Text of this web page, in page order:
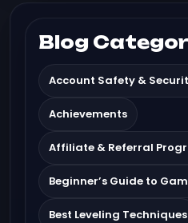
Blog
Account Safety &
Achievements
Affiliate & Referral
Beginner’s Guide to
Best Leveling Techniques